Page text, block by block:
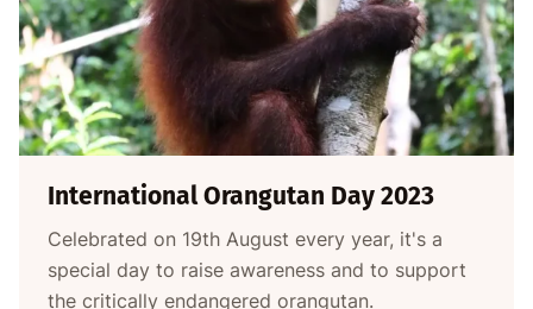
International Orangutan Day 2023
Celebrated on 19th August every year, it's a
special day to raise awareness and to support
the critically endangered orangutan.